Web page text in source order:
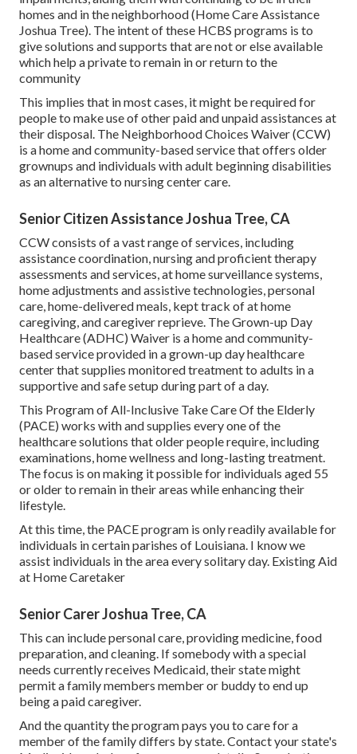
homes and in the neighborhood (Home Care Assistance
Joshua Tree). The intent of these HCBS programs is to
give solutions and supports that are not or else available
which help a private to remain in or return to the
community
This implies that in most cases, it might be required for
people to make use of other paid and unpaid assistances at
their disposal. The Neighborhood Choices Waiver (CCW)
is a home and community-based service that offers older
grownups and individuals with adult beginning disabilities
as an alternative to nursing center care.
Senior Citizen Assistance Joshua Tree, CA
CCW consists of a vast range of services, including
assistance coordination, nursing and proficient therapy
assessments and services, at home surveillance systems,
home adjustments and assistive technologies, personal
care, home-delivered meals, kept track of at home
caregiving, and caregiver reprieve. The Grown-up Day
Healthcare (ADHC) Waiver is a home and community-
based service provided in a grown-up day healthcare
center that supplies monitored treatment to adults in a
supportive and safe setup during part of a day.
This Program of All-Inclusive Take Care Of the Elderly
(PACE) works with and supplies every one of the
healthcare solutions that older people require, including
examinations, home wellness and long-lasting treatment.
The focus is on making it possible for individuals aged 55
or older to remain in their areas while enhancing their
lifestyle.
At this time, the PACE program is only readily available for
individuals in certain parishes of Louisiana. I know we
assist individuals in the area every solitary day. Existing Aid
at Home Caretaker
Senior Carer Joshua Tree, CA
This can include personal care, providing medicine, food
preparation, and cleaning. If somebody with a special
needs currently receives Medicaid, their state might
permit a family members member or buddy to end up
being a paid caregiver.
And the quantity the program pays you to care for a
member of the family differs by state.Contact your state's